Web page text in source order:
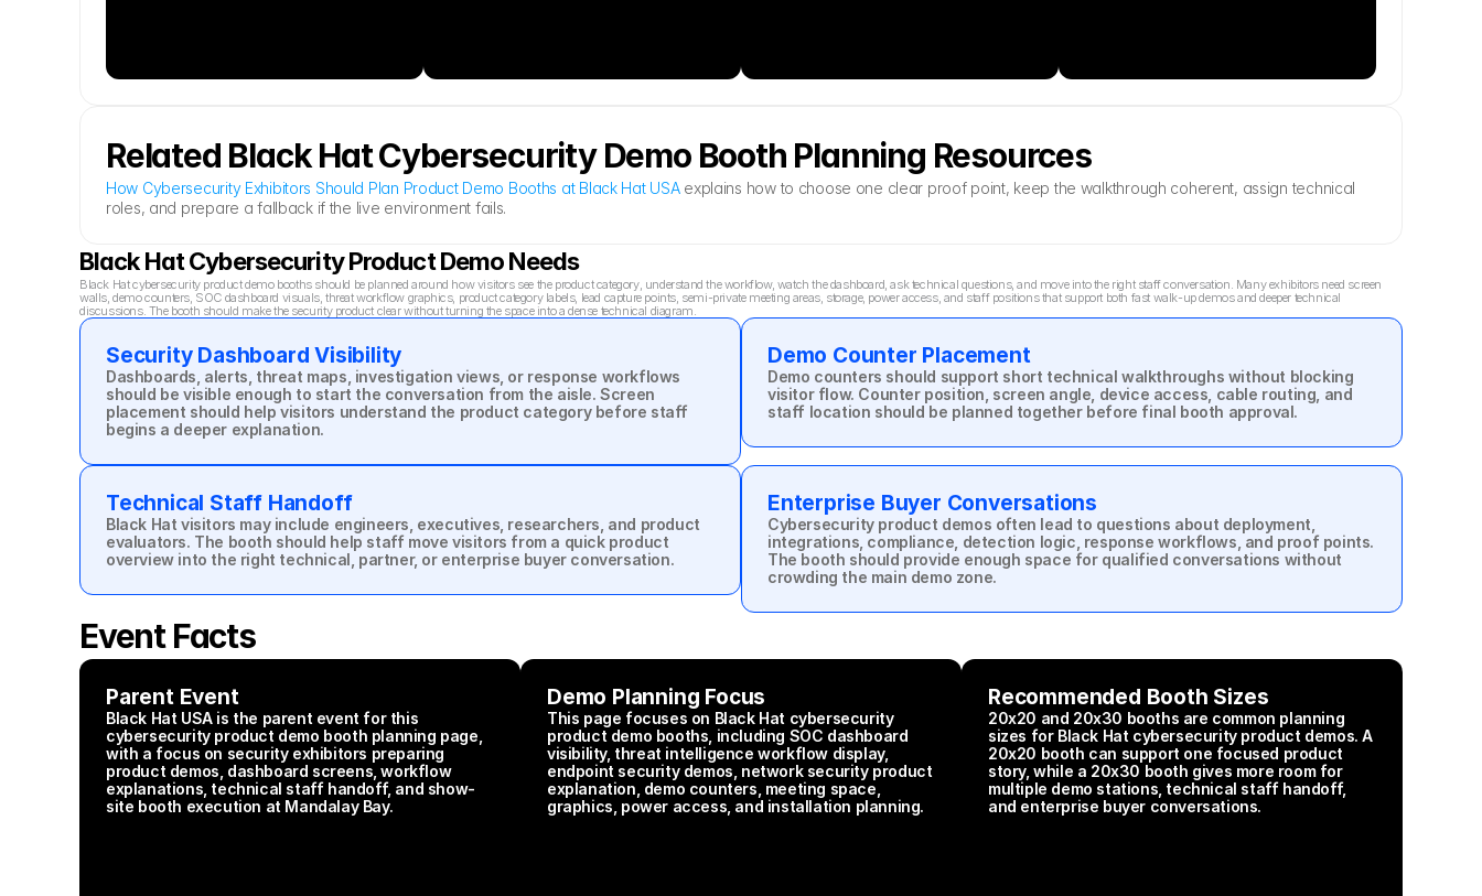
Related Black Hat Cybersecurity Demo Booth Planning Resources
How Cybersecurity Exhibitors Should Plan Product Demo Booths at Black Hat USA explains how to choose one clear proof point, keep the walkthrough coherent, assign technical
roles, and prepare a fallback if the live environment fails.
Black Hat Cybersecurity Product Demo Needs
Black Hat cybersecurity product demo booths should be planned around how visitors see the product category, understand the workflow, watch the dashboard, ask technical questions, and move into the right staff conversation. Many exhibitors need screen
walls, demo counters, SOC dashboard visuals, threat workflow graphics, product category labels, lead capture points, semi-private meeting areas, storage, power access, and staff positions that support both fast walk-up demos and deeper technical
discussions. The booth should make the security product clear without turning the space into a dense technical diagram.
Security Dashboard Visibility
Dashboards, alerts, threat maps, investigation views, or response workflows
should be visible enough to start the conversation from the aisle. Screen
placement should help visitors understand the product category before staff
begins a deeper explanation.
Demo Counter Placement
Demo counters should support short technical walkthroughs without blocking
visitor flow. Counter position, screen angle, device access, cable routing, and
staff location should be planned together before final booth approval.
Technical Staff Handoff
Black Hat visitors may include engineers, executives, researchers, and product
evaluators. The booth should help staff move visitors from a quick product
overview into the right technical, partner, or enterprise buyer conversation.
Enterprise Buyer Conversations
Cybersecurity product demos often lead to questions about deployment,
integrations, compliance, detection logic, response workflows, and proof points.
The booth should provide enough space for qualified conversations without
crowding the main demo zone.
Event Facts
Parent Event
Black Hat USA is the parent event for this
cybersecurity product demo booth planning page,
with a focus on security exhibitors preparing
product demos, dashboard screens, workflow
explanations, technical staff handoff, and show-
site booth execution at Mandalay Bay.
Demo Planning Focus
This page focuses on Black Hat cybersecurity
product demo booths, including SOC dashboard
visibility, threat intelligence workflow display,
endpoint security demos, network security product
explanation, demo counters, meeting space,
graphics, power access, and installation planning.
Recommended Booth Sizes
20x20 and 20x30 booths are common planning
sizes for Black Hat cybersecurity product demos. A
20x20 booth can support one focused product
story, while a 20x30 booth gives more room for
multiple demo stations, technical staff handoff,
and enterprise buyer conversations.